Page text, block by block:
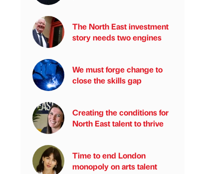
The North East investment
story needs two engines
We must forge change to
close the skills gap
Creating the conditions for
North East talent to thrive
Time to end London
monopoly on arts talent